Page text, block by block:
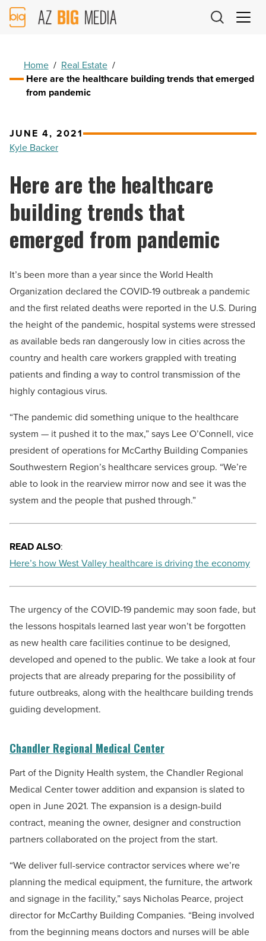
AZ
Big
Home / Real Estate /
Here are the healthcare building trends that emerged
from pandemic
JUNE 4, 2021
Kyle Backer
Here are the healthcare
building trends that
emerged from pandemic
It’s been more than a year since the World Health
Organization declared the COVID-19 outbreak a pandemic
and the first related deaths were reported in the U.S. During
the height of the pandemic, hospital systems were stressed
as available beds ran dangerously low in cities across the
country and health care workers grappled with treating
patients and finding a way to control transmission of the
highly contagious virus.
“The pandemic did something unique to the healthcare
system — it pushed it to the max,” says Lee O’Connell, vice
president of operations for McCarthy Building Companies
Southwestern Region’s healthcare services group. “We’re
able to look in the rearview mirror now and see it was the
system and the people that pushed through.”
READ ALSO:
Here’s how West Valley healthcare is driving the economy
The urgency of the COVID-19 pandemic may soon fade, but
the lessons hospitals learned last year won’t be forgotten
as new health care facilities continue to be designed,
developed and opened to the public. We take a look at four
projects that are already preparing for the possibility of
future outbreaks, along with the healthcare building trends
guiding development.
Chandler Regional Medical Center
Part of the Dignity Health system, the Chandler Regional
Medical Center tower addition and expansion is slated to
open in June 2021. The expansion is a design-build
contract, meaning the owner, designer and construction
partners collaborated on the project from the start.
“We deliver full-service contractor services where we’re
planning the medical equipment, the furniture, the artwork
and signage in the facility,” says Nicholas Pearce, project
director for McCarthy Building Companies. “Being involved
from the beginning means doctors and nurses will be able